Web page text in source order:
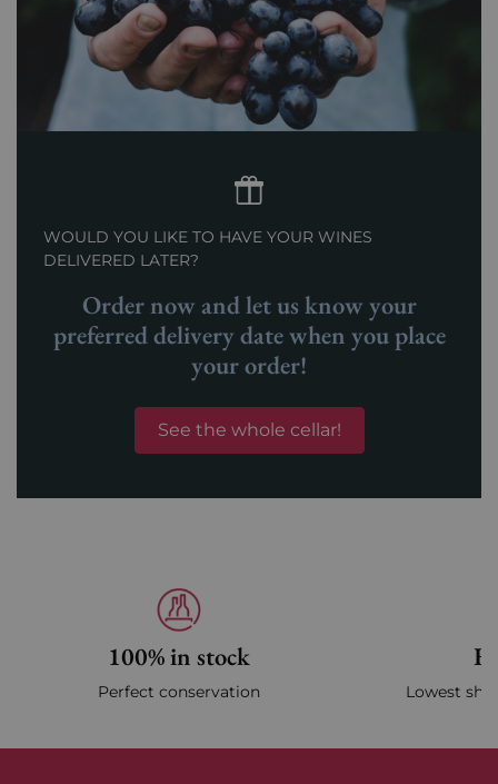
WOULD YOU LIKE TO HAVE YOUR WINES
DELIVERED LATER?
Order now and let us know your
preferred delivery date when you place
your order!
See the whole cellar!
100% in stock
Perfect conservation Lowest